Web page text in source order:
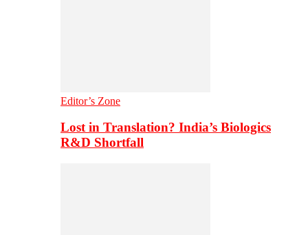
Editor’s Zone
Lost in Translation? India’s Biologics
R&D Shortfall